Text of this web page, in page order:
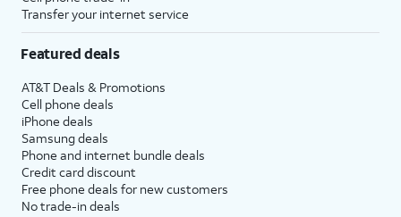
Transfer your internet service
Featured deals
AT&T Deals & Promotions
Cell phone deals
iPhone deals
Samsung deals
Phone and internet bundle deals
Credit card discount
Free phone deals for new customers
No trade-in deals